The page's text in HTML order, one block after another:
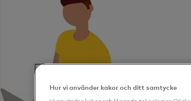
Hur vi använder kakor och ditt samtycke